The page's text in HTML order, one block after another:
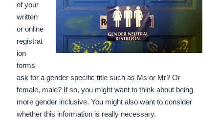
of your
written
or online
registrat
ion
forms
ask for a gender specific title such as Ms or Mr? Or
female, male? If so, you might want to think about being
more gender inclusive. You might also want to consider
whether this information is really necessary.